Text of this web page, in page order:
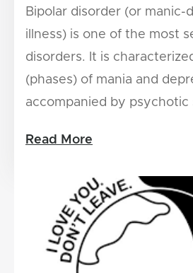
Bipolar disorder (or manic-
illness) is one of the most
disorders. It is
(phases) of mania and
accompanied by psychotic
Read More